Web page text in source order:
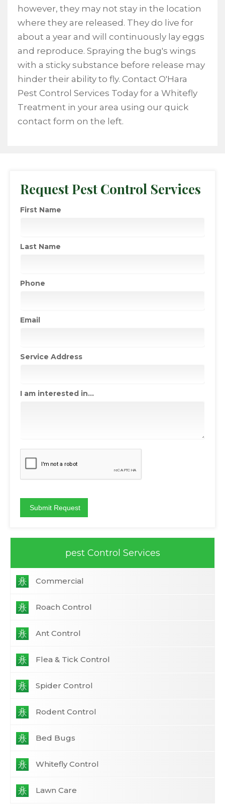
pest Control Services
Commercial
Roach Control
Ant Control
Flea & Tick Control
Spider Control
Rodent Control
Bed Bugs
Whitefly Control
Lawn Care
however, they may not stay in the location
where they are released. They do live for
about a year and will continuously lay eggs
and reproduce. Spraying the bug's wings
with a sticky substance before release may
hinder their ability to fly. Contact O'Hara
Pest Control Services Today for a Whitefly
Treatment in your area using our quick
contact form on the left.
Request Pest Control Services
First Name
Last Name
Phone
Email
Service Address
I am interested in...